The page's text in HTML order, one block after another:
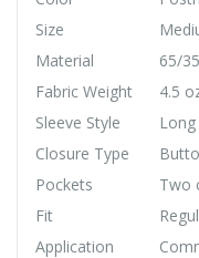
Size
Material
65/
Fabric Weight
4.5
Sleeve Style
Closure Type
Pockets
Two
Fit
Application